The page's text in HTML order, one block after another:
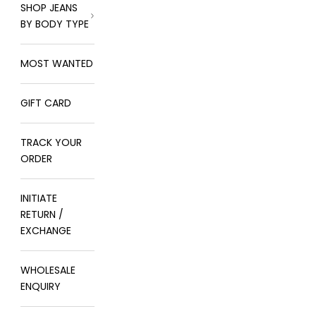
SHOP JEANS
BY BODY TYPE
MOST WANTED
GIFT CARD
TRACK YOUR
ORDER
INITIATE
RETURN /
EXCHANGE
WHOLESALE
ENQUIRY